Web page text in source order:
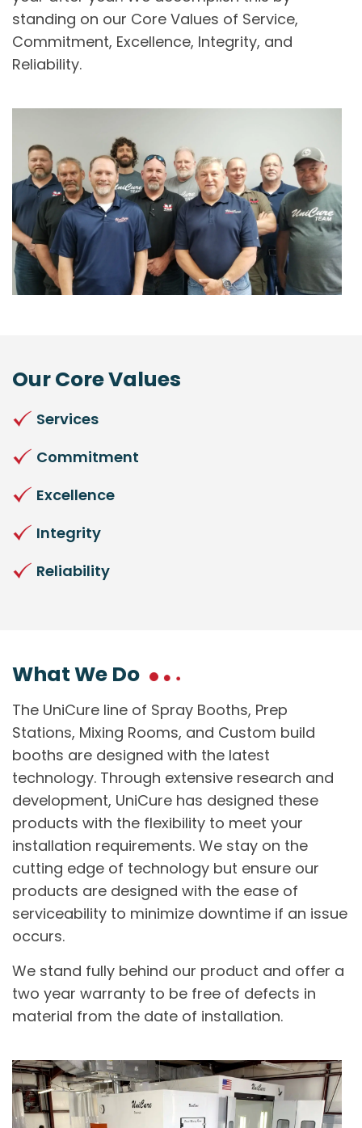
standing on our Core Values of Service,
Commitment, Excellence, Integrity, and
Reliability.
Our Core Values
Services
Commitment
Excellence
Integrity
Reliability
What We Do
The UniCure line of Spray Booths, Prep
Stations, Mixing Rooms, and Custom build
booths are designed with the latest
technology. Through extensive research and
development, UniCure has designed these
products with the flexibility to meet your
installation requirements. We stay on the
cutting edge of technology but ensure our
products are designed with the ease of
serviceability to minimize downtime if an issue
occurs.
We stand fully behind our product and offer a
two year warranty to be free of defects in
material from the date of installation.